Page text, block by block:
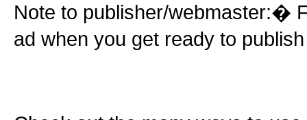
Note to publisher/webmaster:�
ad when you get ready to